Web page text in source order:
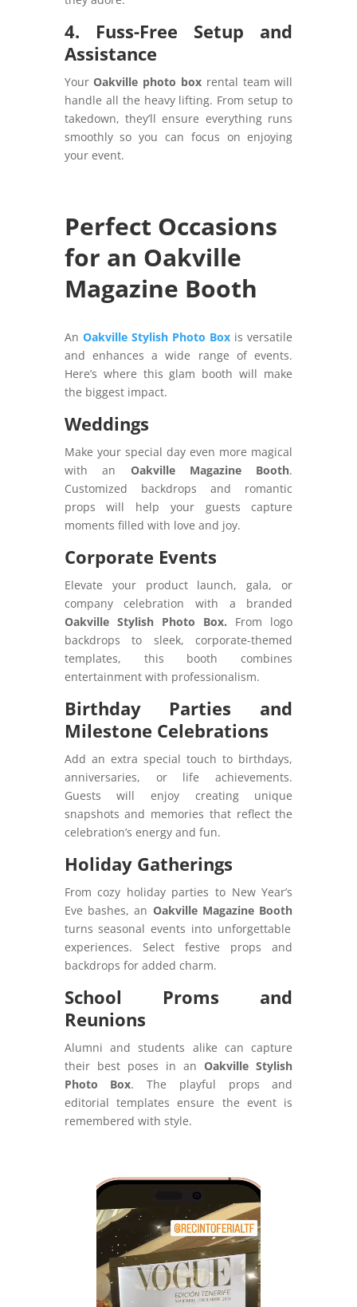
4. Fuss-Free Setup and
Assistance
YourOakville photo box rental team will
handle all the heavy lifting. From setup to
takedown, they’ll ensure everything runs
smoothly so you can focus on enjoying
your event.
Perfect Occasions
for an Oakville
Magazine Booth
An Oakville Stylish Photo Box is versatile
and enhances a wide range of events.
Here’s where this glam booth will make
the biggest impact.
Weddings
Make your special day even more magical
with an Oakville Magazine Booth.
Customized backdrops and romantic
props will help your guests capture
moments filled with love and joy.
Corporate Events
Elevate your product launch, gala, or
company celebration with a branded
Oakville Stylish Photo Box. From logo
backdrops to sleek, corporate-themed
templates, this booth combines
entertainment with professionalism.
Birthday Parties and
Milestone Celebrations
Add an extra special touch to birthdays,
anniversaries, or life achievements.
Guests will enjoy creating unique
snapshots and memories that reflect the
celebration’s energy and fun.
Holiday Gatherings
From cozy holiday parties to New Year’s
Eve bashes, an Oakville Magazine Booth
turns seasonal events into unforgettable
experiences. Select festive props and
backdrops for added charm.
School Proms and
Reunions
Alumni and students alike can capture
their best poses in anOakville Stylish
Photo Box. The playful props and
editorial templates ensure the event is
remembered with style.
Video
Player